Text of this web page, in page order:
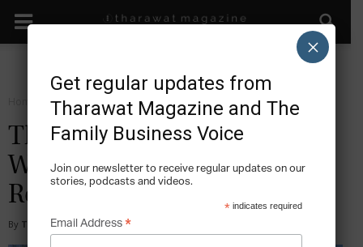
Facts
The World’s Ten Largest
Waste Management and
Recycling Companies
By Tony Sekulich - 2021-11-04
Get regular updates from
Tharawat Magazine and The
Family Business Voice
Join our newsletter to receive regular updates on our
stories, podcasts and videos.
* indicates required
Email Address *
×